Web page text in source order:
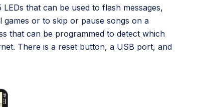
that can be used to flash messages,
or to skip or pause songs on a
that can be programmed to detect which
There is a reset button, a USB port, and